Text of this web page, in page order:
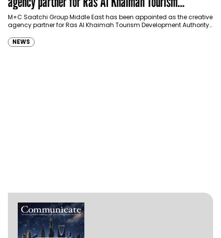
Development Authority
M+C Saatchi Group Middle East has been appointed as the creative
agency partner for Ras Al Khaimah Tourism Development Authority
NEWS